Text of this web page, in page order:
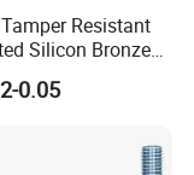
Resistant
Silicon Bronze
Bolt Marine
0.05